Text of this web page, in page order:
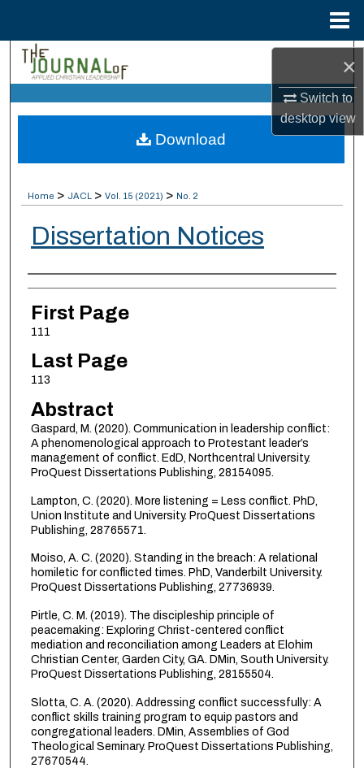
×
Switch to
desktopview
Browse Collections
My Account
Digital Commons Network™
Home > JACL > Vol. 15 (2021) > No. 2
Dissertation Notices
Authors
First Page
111
Last Page
113
Abstract
Gaspard, M. (2020). Communication in leadership conflict:
A phenomenological approach to Protestant leader’s
management of conflict. EdD, Northcentral University.
ProQuest Dissertations Publishing, 28154095.
Lampton, C. (2020). More listening = Less conflict. PhD,
Union Institute and University. ProQuest Dissertations
Publishing, 28765571.
Moiso, A. C. (2020). Standing in the breach: A relational
homiletic for conflicted times. PhD, Vanderbilt University.
ProQuest Dissertations Publishing, 27736939.
Pirtle, C. M. (2019). The discipleship principle of
peacemaking: Exploring Christ-centered conflict
mediation and reconciliation among Leaders at Elohim
Christian Center, Garden City, GA. DMin, South University.
ProQuest Dissertations Publishing, 28155504.
Slotta, C. A. (2020). Addressing conflict successfully: A
conflict skills training program to equip pastors and
congregational leaders. DMin, Assemblies of God
Theological Seminary. ProQuest Dissertations Publishing,
27670544.
Download